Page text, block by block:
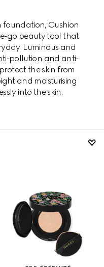
foundation, Cushion
go beauty tool that
Luminous and
pollution and anti-
the skin from
and moisturising
into the skin.